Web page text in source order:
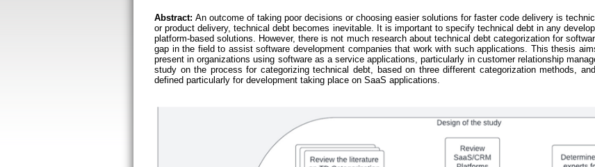
Abstract: An outcome of taking poor decisions or choosing easier solutions for faster code delivery is
or product delivery, technical debt becomes inevitable. It is important to specify technical debt in any
platform-based solutions. However, there is not much research about technical debt categorization for
gap in the field to assist software development companies that work with such applications. This thesis
present in organizations using software as a service applications, particularly in customer relationship
study on the process for categorizing technical debt, based on three different categorization methods,
defined particularly for development taking place on SaaS applications.